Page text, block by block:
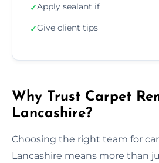
✓Apply sealant if
✓Give client tips
Why Trust Carpet
Lancashire?
Choosing the right team for
Lancashire means more than